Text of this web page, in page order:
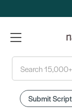
Submit Script